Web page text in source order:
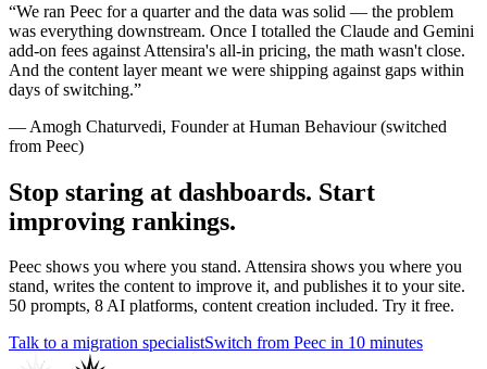
“We ran Peec for a quarter and the data was solid — the problem
was everything downstream. Once I totalled the Claude and Gemini
add-on fees against Attensira's all-in pricing, the math wasn't close.
And the content layer meant we were shipping against gaps within
days of switching.”
— Amogh Chaturvedi, Founderat Human Behaviour(switched
from Peec)
Stop staring at dashboards. Start
improving rankings.
Peec shows you where you stand. Attensira shows you where you
stand, writes the content to improve it, and publishes it to your site.
50 prompts, 8 AI platforms, content creation included. Try it free.
Talk to a migration specialistSwitch from Peec in 10 minutes